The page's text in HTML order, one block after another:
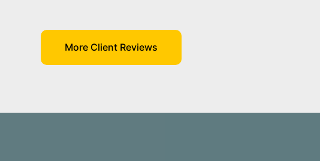
More Client Reviews